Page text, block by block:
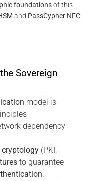
foundationsof this
and PassCypher NFC
Sovereign
model is
dependency
(PKI,
to guarantee
.